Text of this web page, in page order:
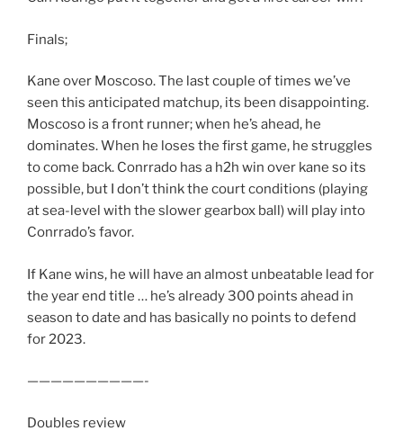
Finals;
Kane over Moscoso. The last couple of times we’ve
seen this anticipated matchup, its been disappointing.
Moscoso is a front runner; when he’s ahead, he
dominates. When he loses the first game, he struggles
to come back. Conrrado has a h2h win over kane so its
possible, but I don’t think the court conditions (playing
at sea-level with the slower gearbox ball) will play into
Conrrado’s favor.
If Kane wins, he will have an almost unbeatable lead for
the year end title … he’s already 300 points ahead in
season to date and has basically no points to defend
for 2023.
——————————-
Doubles review